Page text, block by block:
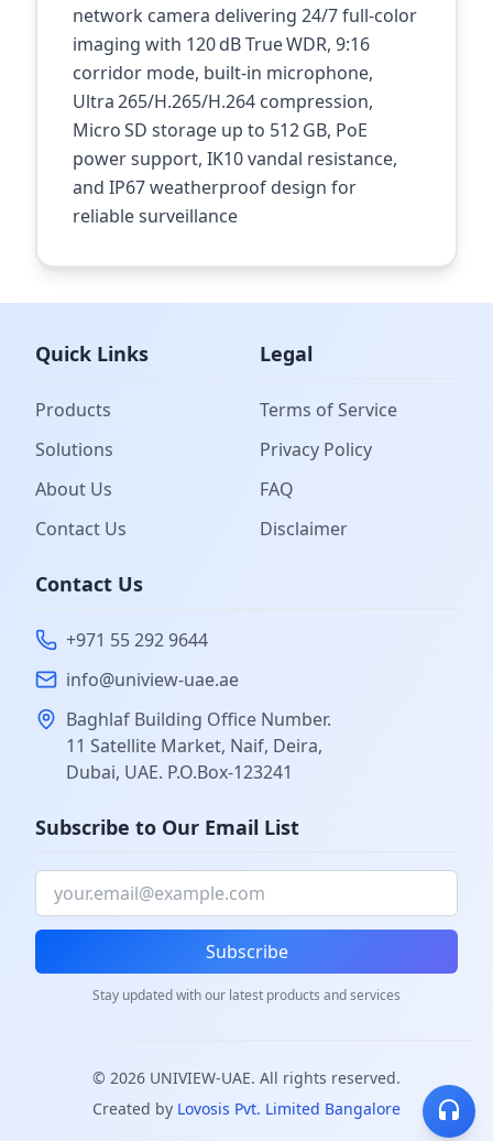
network camera delivering 24/7 full‑color
imaging with 120 dB True WDR, 9:16
corridor mode, built‑in microphone,
Ultra 265/H.265/H.264 compression,
Micro SD storage up to 512 GB, PoE
power support, IK10 vandal resistance,
and IP67 weatherproof design for
reliable surveillance
Quick Links
Products
Solutions
About Us
Contact Us
Legal
Terms of Service
Privacy Policy
FAQ
Disclaimer
Contact Us
+971 55 292 9644
info@uniview-uae.ae
Baghlaf Building Office Number.
11 Satellite Market, Naif, Deira,
Dubai, UAE. P.O.Box-123241
Subscribe to Our Email List
Subscribe
Stay updated with our latest products and services
© 2026 UNIVIEW-UAE. All rights reserved.
Created by Lovosis Pvt. Limited Bangalore